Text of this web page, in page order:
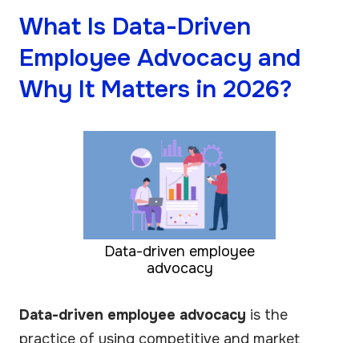
What Is Data-Driven
Employee Advocacy and
Why It Matters in 2026?
Data-driven employee
advocacy
Data-driven employee advocacy is the
practice of using competitive and market